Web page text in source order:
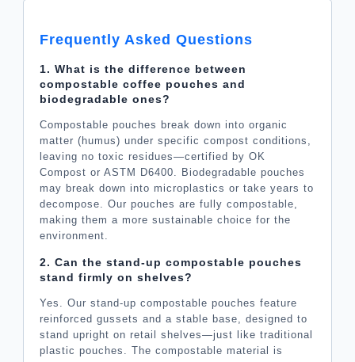
Frequently Asked Questions
1. What is the difference between
compostable coffee pouches and
biodegradable ones?
Compostable pouches break down into organic
matter (humus) under specific compost conditions,
leaving no toxic residues—certified by OK
Compost or ASTM D6400. Biodegradable pouches
may break down into microplastics or take years to
decompose. Our pouches are fully compostable,
making them a more sustainable choice for the
environment.
2. Can the stand-up compostable pouches
stand firmly on shelves?
Yes. Our stand-up compostable pouches feature
reinforced gussets and a stable base, designed to
stand upright on retail shelves—just like traditional
plastic pouches. The compostable material is